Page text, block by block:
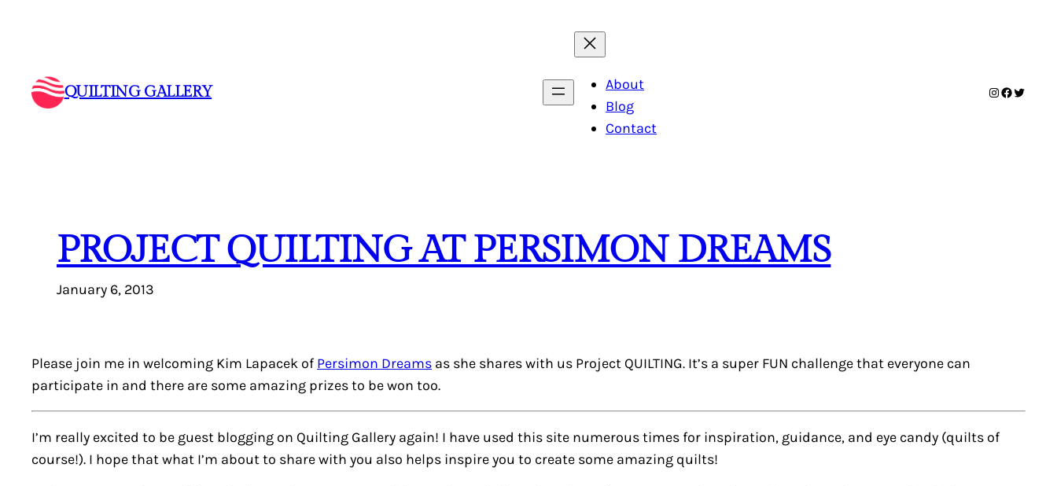
QUILTING GALLERY
About
Blog
Contact
Instagram
Facebook
Twitter
PROJECT QUILTING AT PERSIMON DREAMS
January 6, 2013
Please join me in welcoming Kim Lapacek of Persimon Dreams as she shares with us Project QUILTING. It’s a super FUN challenge that everyone can
participate in and there are some amazing prizes to be won too.
I’m really excited to be guest blogging on Quilting Gallery again! I have used this site numerous times for inspiration, guidance, and eye candy (quilts of
course!). I hope that what I’m about to share with you also helps inspire you to create some amazing quilts!